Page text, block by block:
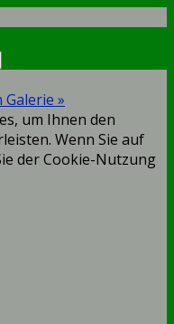
Galerie »
um Ihnen den
Wenn Sie auf
der Cookie-Nutzung